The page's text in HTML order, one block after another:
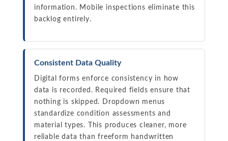
information. Mobile inspections eliminate this
backlog entirely.
Consistent Data Quality
Digital forms enforce consistency in how
data is recorded. Required fields ensure that
nothing is skipped. Dropdown menus
standardize condition assessments and
material types. This produces cleaner, more
reliable data than freeform handwritten